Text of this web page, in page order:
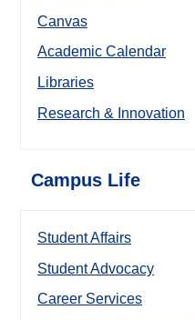
Canvas
Academic Calendar
Libraries
Research & Innovation
Campus Life
Student Affairs
Student Advocacy
Career Services